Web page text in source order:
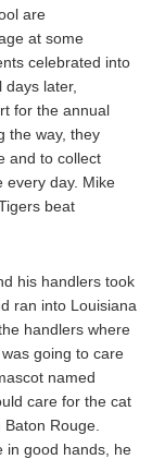
are
at some
celebrated into
later,
for the annual
the way, they
and to collect
every day. Mike
beat
his handlers took
ran into Louisiana
handlers where
going to care
named
care for the cat
Rouge.
in good hands, he